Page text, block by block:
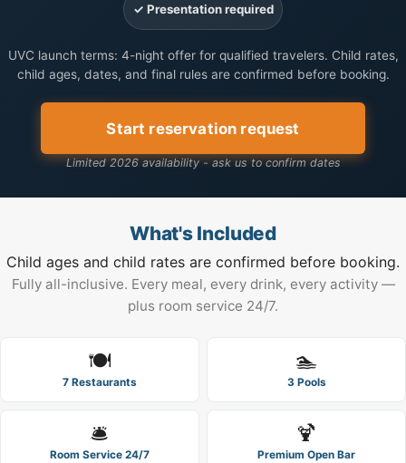
✓ Presentation required
UVC launch terms: 4-night offer for qualified travelers. Child rates,
child ages, dates, and final rules are confirmed before booking.
Start reservation request
Limited 2026 availability - ask us to confirm dates
What's Included
Child ages and child rates are confirmed before booking.
Fully all-inclusive. Every meal, every drink, every activity —
plus room service 24/7.
🍽️
7 Restaurants
🏊
3 Pools
🛎️
Room Service 24/7
🍹
Premium Open Bar